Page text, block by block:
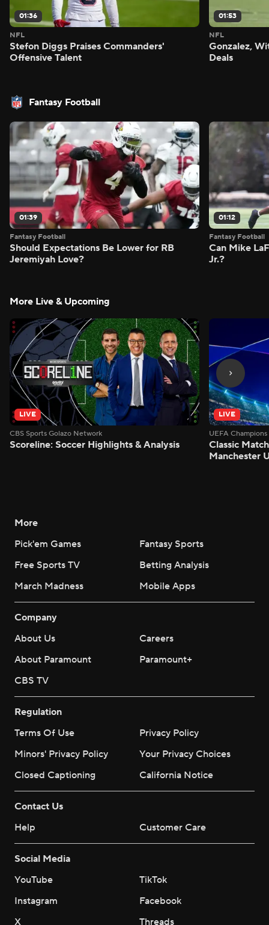
01:36
NFL
Stefon Diggs Praises Commanders'
Offensive Talent
01:53
NFL
Gonzalez,
Deals
Fantasy Football
01:39
Fantasy Football
Should Expectations Be Lower for RB
Jeremiyah Love?
01:12
Fantasy Football
Can Mike
Jr.?
More Live & Upcoming
LIVE
CBS Sports Golazo Network
Scoreline: Soccer Highlights & Analysis
LIVE
UEFA
Classic
Manchester
More
Pick'em Games
Fantasy Sports
Free Sports TV
Betting Analysis
March Madness
Mobile Apps
Company
About Us
Careers
About Paramount
Paramount+
CBS TV
Regulation
Terms Of Use
Privacy Policy
Minors' Privacy Policy
Your Privacy Choices
Closed Captioning
California Notice
Contact Us
Help
Customer Care
Social Media
YouTube
TikTok
Instagram
Facebook
X
Threads